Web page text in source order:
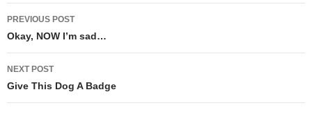
Post
navigation
PREVIOUS POST
Okay, NOW I’m sad…
NEXT POST
Give This Dog A Badge